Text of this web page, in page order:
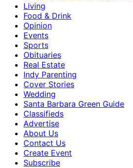
Living
Food & Drink
Opinion
Events
Sports
Obituaries
Real Estate
Indy Parenting
Cover Stories
Wedding
Santa Barbara Green Guide
Classifieds
Advertise
About Us
Contact Us
Create Event
Subscribe